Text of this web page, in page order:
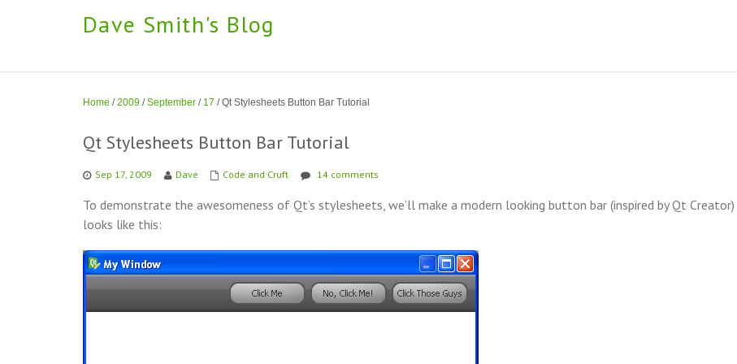
Dave Smith's Blog
Home / 2009 / September / 17 / Qt Stylesheets Button Bar Tutorial
Qt Stylesheets Button Bar Tutorial
Sep 17, 2009 Dave Code and Cruft 14 comments
To demonstrate the awesomeness of Qt’s stylesheets, we’ll make a modern looking button bar (inspired by Qt
looks like this: